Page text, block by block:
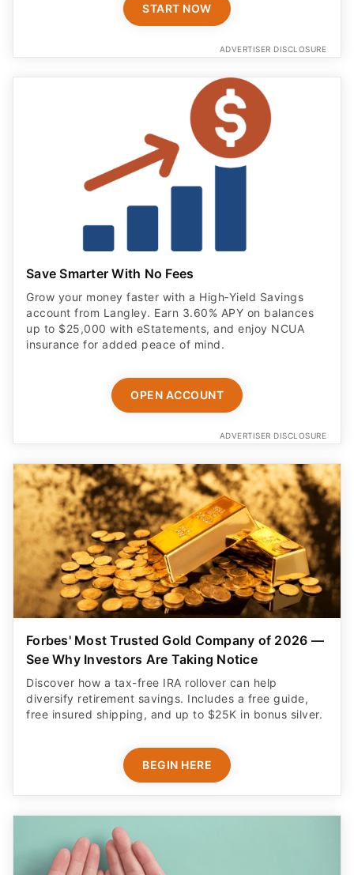
START NOW
ADVERTISER DISCLOSURE
Save Smarter With No Fees
Grow your money faster with a High‑Yield Savings
account from Langley. Earn 3.60% APY on balances
up to $25,000 with eStatements, and enjoy NCUA
insurance for added peace of mind.
OPEN ACCOUNT
ADVERTISER DISCLOSURE
Forbes' Most Trusted Gold Company of 2026 —
See Why Investors Are Taking Notice
Discover how a tax-free IRA rollover can help
diversify retirement savings. Includes a free guide,
free insured shipping, and up to $25K in bonus silver.
BEGIN HERE